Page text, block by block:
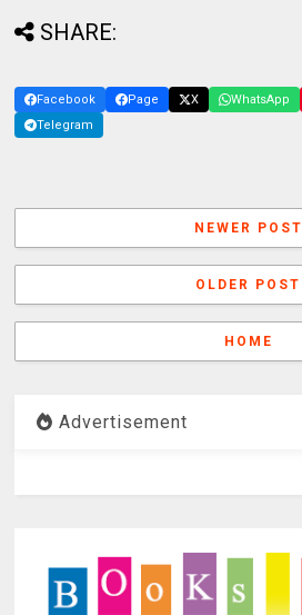
SHARE:
Facebook Page X WhatsApp
Telegram
NEWER POST
OLDER POST
HOME
Advertisement